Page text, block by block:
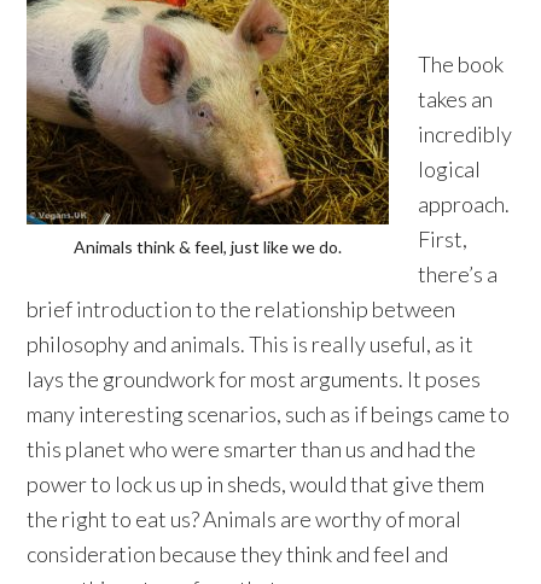
Animals think & feel, just like we do.
The book
takes an
incredibly
logical
approach.
First,
there’s a
brief introduction to the relationship between
philosophy and animals. This is really useful, as it
lays the groundwork for most arguments. It poses
many interesting scenarios, such as if beings came to
this planet who were smarter than us and had the
power to lock us up in sheds, would that give them
the right to eat us? Animals are worthy of moral
consideration because they think and feel and